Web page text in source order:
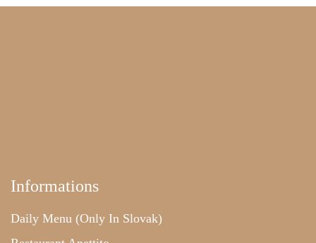
Informations
Daily Menu (only In Slovak)